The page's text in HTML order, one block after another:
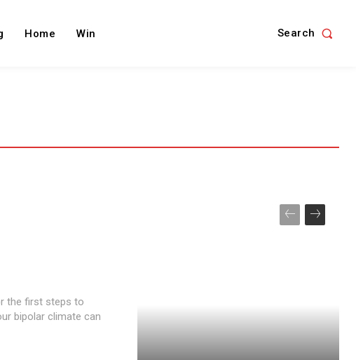
Home Win Search
the first steps to
bipolar climate can